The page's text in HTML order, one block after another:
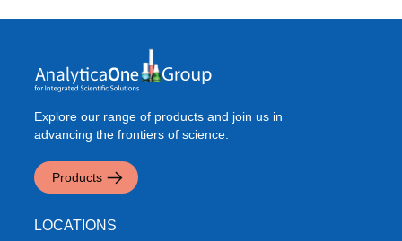
Explore our range of products and join us in
advancing the frontiers of science.
Products
LOCATIONS